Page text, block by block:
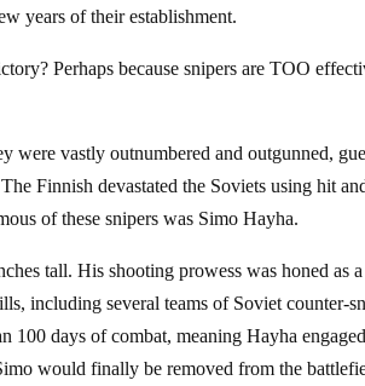
years of their establishment.
Perhaps because snipers are TOO
were vastly outnumbered and outgunned,
Finnish devastated the Soviets using hit
of these snipers was Simo Hayha.
tall. His shooting prowess was honed as
including several teams of Soviet counter-
100 days of combat, meaning Hayha
would finally be removed from the